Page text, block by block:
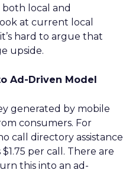
local and
at current local
hard to argue that
upside.
Ad-Driven Model
generated by mobile
consumers. For
call directory assistance
per call. There are
this into an ad-